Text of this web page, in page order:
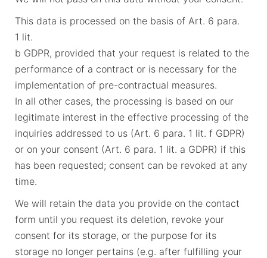
This data is processed on the basis of Art. 6 para.
1 lit.
b GDPR, provided that your request is related to the
performance of a contract or is necessary for the
implementation of pre-contractual measures.
In all other cases, the processing is based on our
legitimate interest in the effective processing of the
inquiries addressed to us (Art. 6 para. 1 lit. f GDPR)
or on your consent (Art. 6 para. 1 lit. a GDPR) if this
has been requested; consent can be revoked at any
time.
We will retain the data you provide on the contact
form until you request its deletion, revoke your
consent for its storage, or the purpose for its
storage no longer pertains (e.g. after fulfilling your